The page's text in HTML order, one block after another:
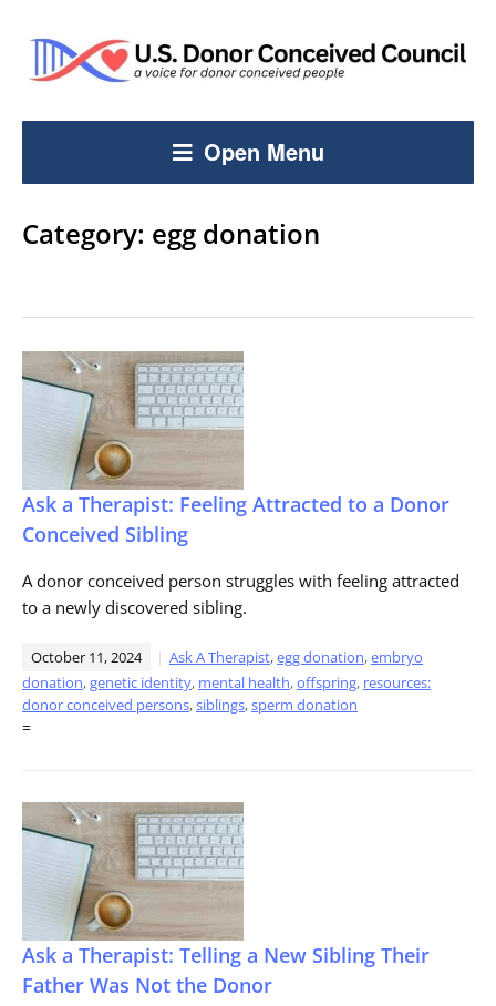
Open Menu
Category: egg donation
Ask a Therapist: Feeling Attracted to a Donor
Conceived Sibling
A donor conceived person struggles with feeling attracted
to a newly discovered sibling.
October 11, 2024 Ask A Therapist,egg donation,embryo
donation,genetic identity, mental health,offspring, resources:
donor conceived persons,siblings,sperm donation
=
Ask a Therapist: Telling a New Sibling Their
Father Was Not the Donor